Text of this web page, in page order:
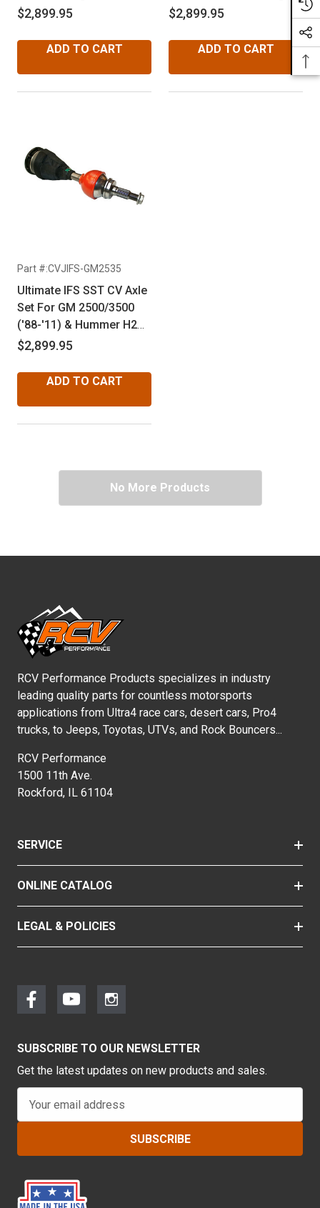
$2,899.95
ADD TO CART
$2,899.95
ADD TO CART
Part #:CVJIFS-GM2535
Ultimate IFS SST CV Axle
Set For GM 2500/3500
('88-'11) & Hummer H2
('02-'09) - 6 Bolt Flange
$2,899.95
ADD TO CART
No More Products
RCV Performance Products specializes in industry
leading quality parts for countless motorsports
applications from Ultra4 race cars, desert cars, Pro4
trucks, to Jeeps, Toyotas, UTVs, and Rock Bouncers...
RCV Performance
1500 11th Ave.
Rockford, IL 61104
SERVICE
ONLINE CATALOG
LEGAL & POLICIES
SUBSCRIBE TO OUR NEWSLETTER
Get the latest updates on new products and sales.
A
d